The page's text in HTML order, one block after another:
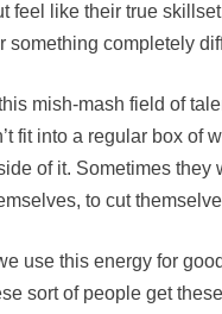
feel like their true
something completely
mish-mash field of
fit into a regular box of
of it. Sometimes they
to cut
use this energy for
sort of people get